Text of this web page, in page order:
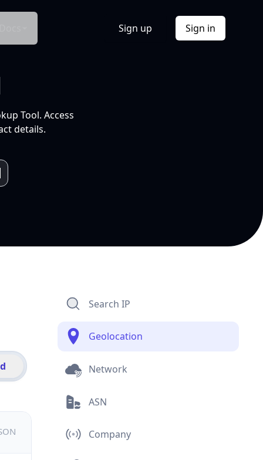
Sign up Sign in
Tool. Access
details.
Search IP
Geolocation
Network
ASN
Company